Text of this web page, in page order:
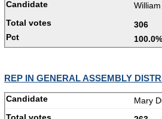
306
100.0%
REP IN GENERAL ASSEMBLY
Mary